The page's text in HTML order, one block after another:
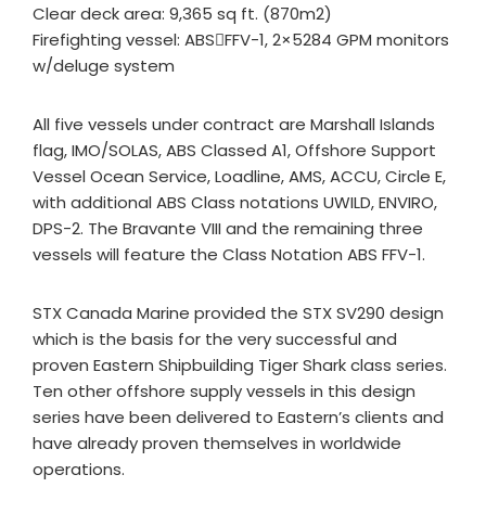
Clear deck area: 9,365 sq ft. (870m2)
Firefighting vessel: ABSFFV-1, 2×5284 GPM monitors
w/deluge system
All five vessels under contract are Marshall Islands
flag, IMO/SOLAS, ABS Classed A1, Offshore Support
Vessel Ocean Service, Loadline, AMS, ACCU, Circle E,
with additional ABS Class notations UWILD, ENVIRO,
DPS-2. The Bravante VIII and the remaining three
vessels will feature the Class Notation ABS FFV-1.
STX Canada Marine provided the STX SV290 design
which is the basis for the very successful and
proven Eastern Shipbuilding Tiger Shark class series.
Ten other offshore supply vessels in this design
series have been delivered to Eastern’s clients and
have already proven themselves in worldwide
operations.